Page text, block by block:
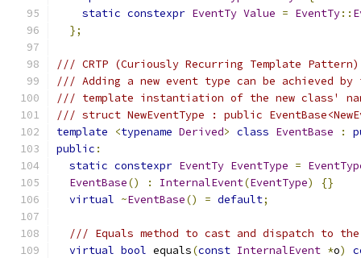
static constexpr EventTy Value = EventTy::
};
/// CRTP (Curiously Recurring Template
/// Adding a new event type can be achieved by
/// template instantiation of the new class'
/// struct NewEventType : public
template
<typename Derived> class EventBase :
public :
static constexpr EventTy EventType =
EventBase() : InternalEvent(EventType)
{}
virtual ~EventBase() = default;
/// Equals method to cast and dispatch to
virtual bool equals(const InternalEvent *o)